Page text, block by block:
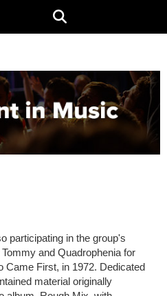
participating in the group's
and Quadrophenia for
Came First, in 1972. Dedicated
material originally